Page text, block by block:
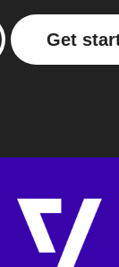
Get